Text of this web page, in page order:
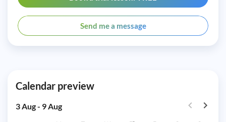
Send me a message
Calendar preview
3 Aug - 9 Aug